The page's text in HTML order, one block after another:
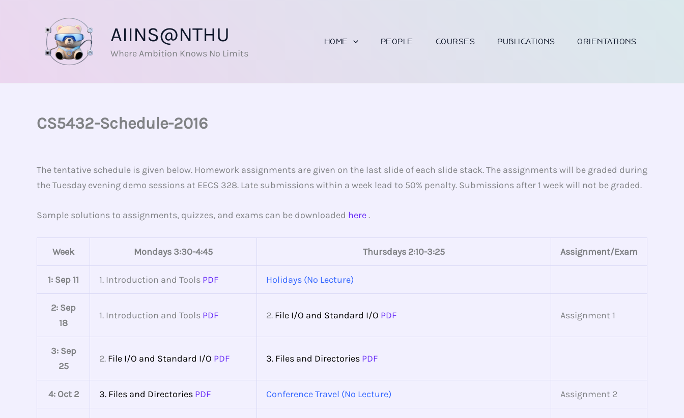
AIINS@NTHU
Where Ambition Knows No Limits
HOME PEOPLE COURSES PUBLICATIONS ORIENTATIONS
CS5432-Schedule-2016
The tentative schedule is given below. Homework assignments are given on the last slide of each slide stack. The assignments will be graded during
the Tuesday evening demo sessions at EECS 328. Late submissions within a week lead to 50% penalty. Submissions after 1 week will not be graded.
Sample solutions to assignments, quizzes, and exams can be downloaded here.
Week Mondays 3:30-4:45 Thursdays 2:10-3:25 Assignment/Exam
1: Sep 11 1. Introduction and Tools PDF Holidays (No Lecture)
2: Sep
18
1. Introduction and Tools PDF 2. File I/O and Standard I/O PDF Assignment 1
3: Sep
25
2. File I/O and Standard I/O PDF 3. Files and Directories PDF
4: Oct 2 3. Files and Directories PDF Conference Travel (No Lecture) Assignment 2